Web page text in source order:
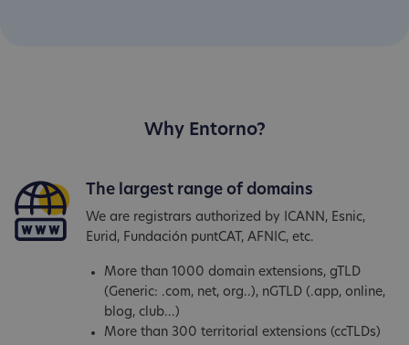
Why Entorno?
The largest range of domains
We are registrars authorized by ICANN, Esnic,
Eurid, Fundación puntCAT, AFNIC, etc.
More than 1000 domain extensions, gTLD
(Generic: .com, net, org..), nGTLD (.app, online,
blog, club...)
More than 300 territorial extensions (ccTLDs)